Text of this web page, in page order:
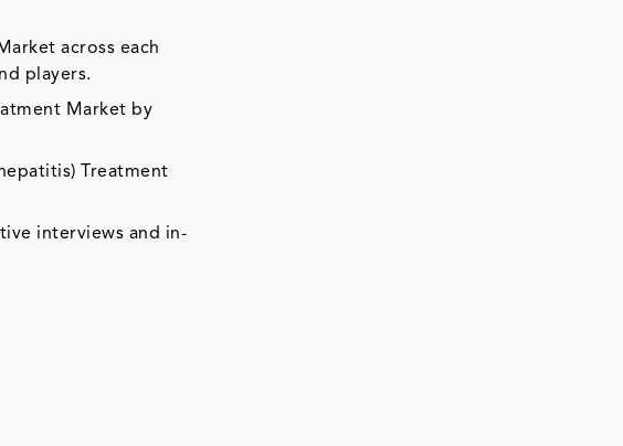
across each
players.
Market by
Treatment
interviews and in-